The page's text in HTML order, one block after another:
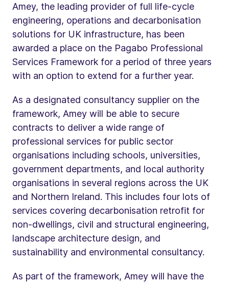
Amey, the leading provider of full life-cycle
engineering, operations and decarbonisation
solutions for UK infrastructure, has been
awarded a place on the Pagabo Professional
Services Framework for a period of three years
with an option to extend for a further year.
As a designated consultancy supplier on the
framework, Amey will be able to secure
contracts to deliver a wide range of
professional services for public sector
organisations including schools, universities,
government departments, and local authority
organisations in several regions across the UK
and Northern Ireland. This includes four lots of
services covering decarbonisation retrofit for
non-dwellings, civil and structural engineering,
landscape architecture design, and
sustainability and environmental consultancy.
As part of the framework, Amey will have the